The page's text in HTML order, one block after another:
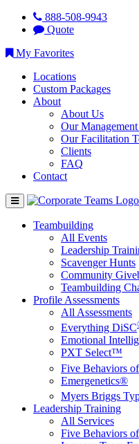
888-508-9943
Quote
My Favorites
Locations
Custom Packages
About
About Us
Our
Our Facilitation
Clients
FAQ
Contact
Teambuilding
All Events
Leadership
Scavenger Hunts
Community
Teambuilding
Profile Assessments
All Assessments
Everything DiSC
Emotional
PXT Select™
Five Behaviors
Emergenetics®
Myers Briggs
Leadership Training
All Services
Five Behaviors